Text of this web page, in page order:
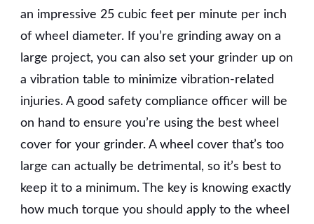
an impressive 25 cubic feet per minute per inch
of wheel diameter. If you’re grinding away on a
large project, you can also set your grinder up on
a vibration table to minimize vibration-related
injuries. A good safety compliance officer will be
on hand to ensure you’re using the best wheel
cover for your grinder. A wheel cover that’s too
large can actually be detrimental, so it’s best to
keep it to a minimum. The key is knowing exactly
how much torque you should apply to the wheel